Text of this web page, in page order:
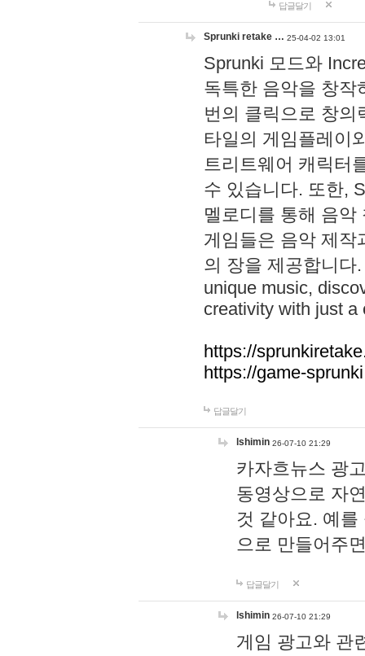
답글달기
Sprunki retake … 25-04-02 13:01
Sprunki 모드와
독특한 음악을 창작
번의 클릭으로 창의
타일의 게임플레이
트리트웨어 캐릭터
수 있습니다. 또한,
멜로디를 통해 음
게임들은 음악 제작
의 장을 제공합니다
unique music,
creativity with just a
https://
https://game-
답글달기
lshimin 26-07-10 21:29
카자흐뉴스 광
동영상으로 자
것 같아요. 예
으로 만들어주
답글달기
lshimin 26-07-10 21:29
게임 광고와 관